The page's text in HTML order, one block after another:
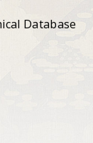
Database